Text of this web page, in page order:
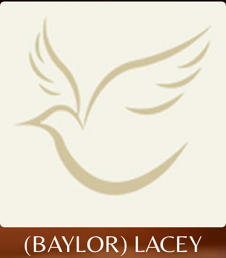
(BAYLOR) LACEY